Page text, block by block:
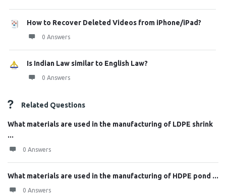
How to Recover Deleted Videos from iPhone/iPad?
0 Answers
Is Indian Law similar to English Law?
0 Answers
Related Questions
What materials are used in the manufacturing of LDPE shrink
...
0 Answers
What materials are used in the manufacturing of HDPE pond ...
0 Answers